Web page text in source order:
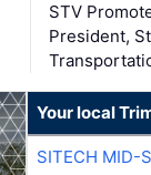
STV
President,
Your local
SITECH MID-